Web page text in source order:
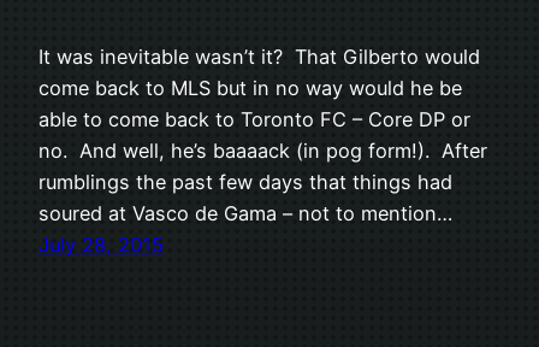
It was inevitable wasn’t it? That Gilberto would
come back to MLS but in no way would he be
able to come back to Toronto FC – Core DP or
no. And well, he’s baaaack (in pog form!). After
rumblings the past few days that things had
soured at Vasco de Gama – not to mention…
July 28, 2015